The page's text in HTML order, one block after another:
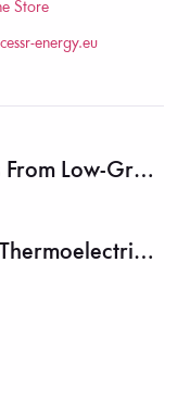
Store
energy.eu
Recovering Valuable Metals From Low-Grade Waste PCBs: Insights From Cryogenic Milling
Powering Breakthroughs In Thermoelectrics With The MSK-SFM-3-II